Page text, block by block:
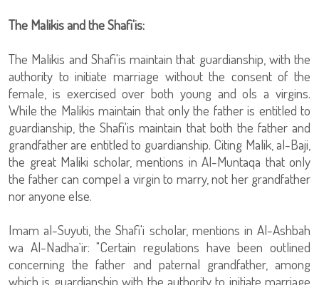
The Malikis and the Shafi'is:
The Malikis and Shafi'is maintain that guardianship, with the
authority to initiate marriage without the consent of the
female, is exercised over both young and ols a virgins.
While the Malikis maintain that only the father is entitled to
guardianship, the Shafi'is maintain that both the father and
grandfather are entitled to guardianship. Citing Malik, al-Baji,
the great Maliki scholar, mentions in Al-Muntaqa that only
the father can compel a virgin to marry, not her grandfather
nor anyone else.
Imam al-Suyuti, the Shafi'i scholar, mentions in Al-Ashbah
wa Al-Nadha`ir: "Certain regulations have been outlined
concerning the father and paternal grandfather, among
which is guardianship with the authority to initiate marriage